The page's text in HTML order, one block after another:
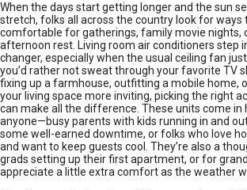
When the days start getting longer and the sun
stretch, folks all across the country look for ways
comfortable for gatherings, family movie nights,
afternoon rest. Living room air conditioners step
changer, especially when the usual ceiling fan
you’d rather not sweat through your favorite TV
fixing up a farmhouse, outfitting a mobile home,
your living space more inviting, picking the right
can make all the difference. These units come in
anyone—busy parents with kids running in and
some well-earned downtime, or folks who love
and want to keep guests cool. They’re also a
grads setting up their first apartment, or for
appreciate a little extra comfort as the weather